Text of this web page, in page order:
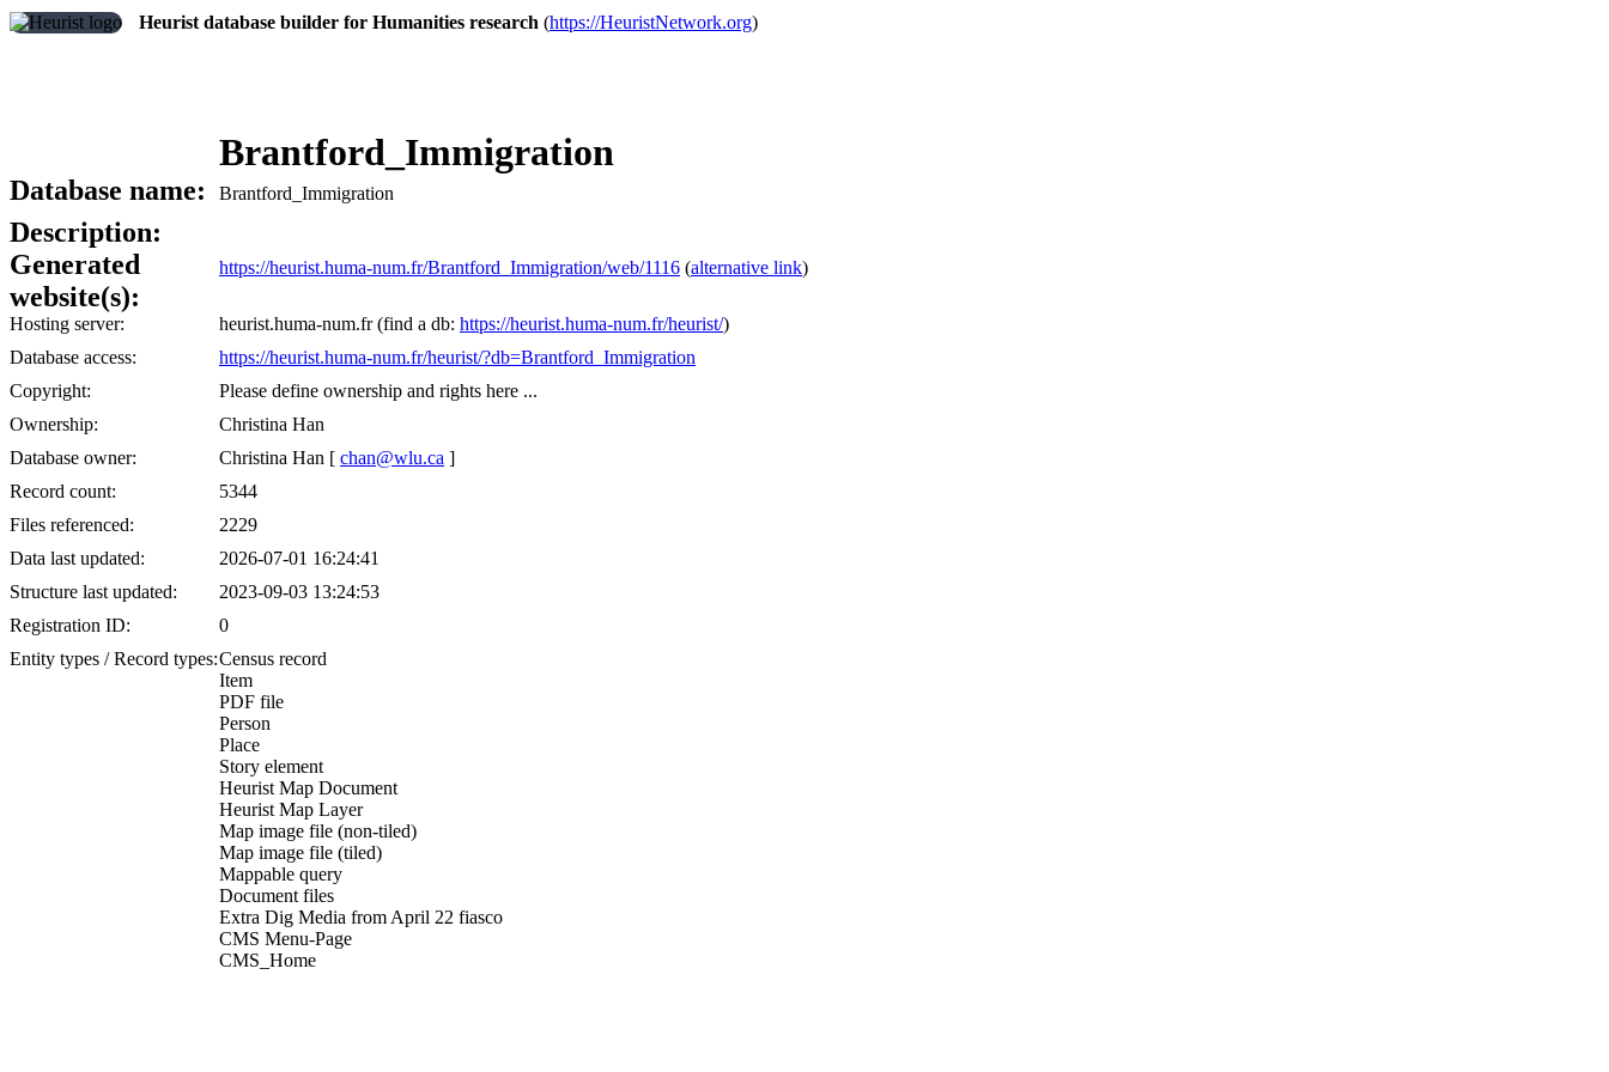
Heurist database builder for Humanities research (https://HeuristNetwork.org)
Brantford_Immigration
Database name: Brantford_Immigration
Description:
Generated
website(s):
https://heurist.huma-num.fr/Brantford_Immigration/web/1116 (alternative link)
Hosting server: heurist.huma-num.fr (find a db: https://heurist.huma-num.fr/heurist/)
Database access:
https://heurist.huma-num.fr/heurist/?db=Brantford_Immigration
Copyright:
Please define ownership and rights here ...
Ownership:
Christina Han
Database owner:
Christina Han [ chan@wlu.ca ]
Record count:
5344
Files referenced:
2229
Data last updated:
2026-07-01 16:24:41
Structure last updated:
2023-09-03 13:24:53
Registration ID:
0
Entity types / Record types:Census record
Item
PDF file
Person
Place
Story element
Heurist Map Document
Heurist Map Layer
Map image file (non-tiled)
Map image file (tiled)
Mappable query
Document files
Extra Dig Media from April 22 fiasco
CMS Menu-Page
CMS_Home